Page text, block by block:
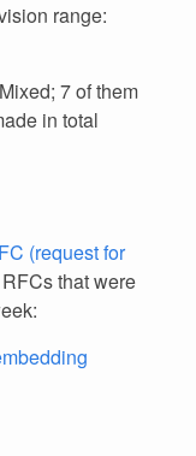
range:
7 of them
in total
(request for
that were